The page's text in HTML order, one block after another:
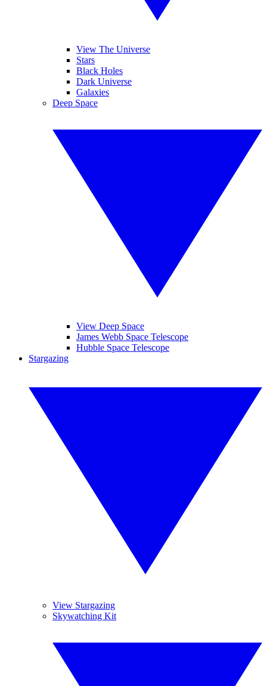
View The Universe
Stars
Black Holes
Dark Universe
Galaxies
Deep Space
View Deep Space
James Webb Space Telescope
Hubble Space Telescope
Stargazing
View Stargazing
Skywatching Kit